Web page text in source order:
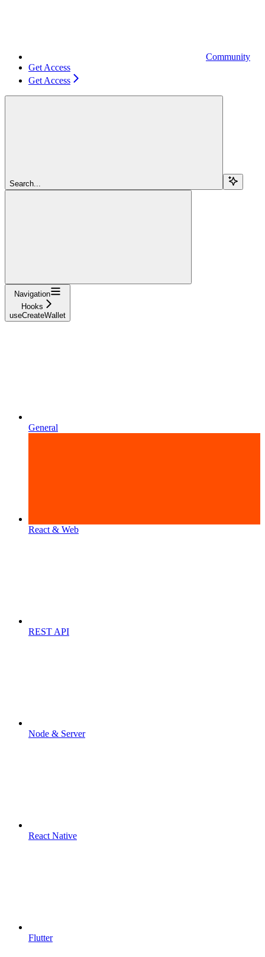
Community
Get Access
Get Access
Search...
Navigation
Hooks
useCreateWallet
General
React & Web
REST API
Node & Server
React Native
Flutter